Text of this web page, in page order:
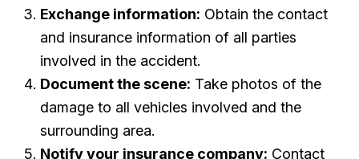
Exchange information: Obtain the contact
and insurance information of all parties
involved in the accident.
Document the scene: Take photos of the
damage to all vehicles involved and the
surrounding area.
Notify your insurance company: Contact